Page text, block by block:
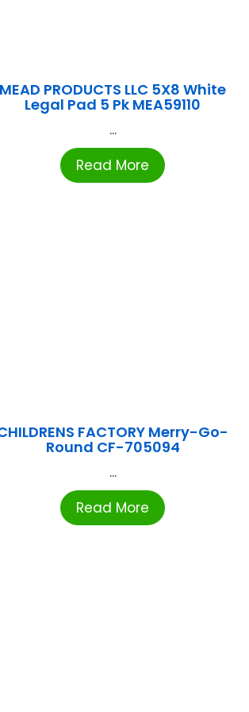
MEAD PRODUCTS LLC 5X8 White
Legal Pad 5 Pk MEA59110
...
Read More
FACTORY Merry-Go-
Round CF-705094
...
Read More